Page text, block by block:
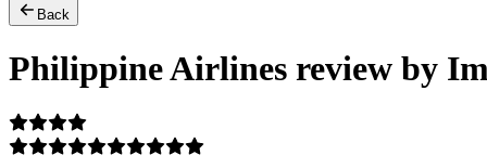
Back
Philippine Airlines review by